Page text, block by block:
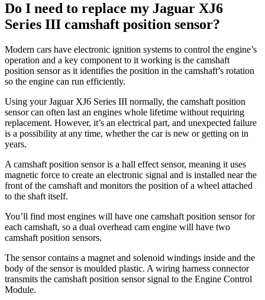
Do I need to replace my Jaguar XJ6
Series III camshaft position sensor?
Modern cars have electronic ignition systems to control the engine’s
operation and a key component to it working is the camshaft
position sensor as it identifies the position in the camshaft’s rotation
so the engine can run efficiently.
Using your Jaguar XJ6 Series III normally, the camshaft position
sensor can often last an engines whole lifetime without requiring
replacement. However, it’s an electrical part, and unexpected failure
is a possibility at any time, whether the car is new or getting on in
years.
A camshaft position sensor is a hall effect sensor, meaning it uses
magnetic force to create an electronic signal and is installed near the
front of the camshaft and monitors the position of a wheel attached
to the shaft itself.
You’ll find most engines will have one camshaft position sensor for
each camshaft, so a dual overhead cam engine will have two
camshaft position sensors.
The sensor contains a magnet and solenoid windings inside and the
body of the sensor is moulded plastic. A wiring harness connector
transmits the camshaft position sensor signal to the Engine Control
Module.